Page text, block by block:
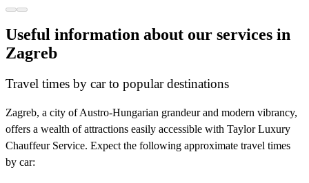
Useful information about our services in
Zagreb
Travel times by car to popular destinations
Zagreb, a city of Austro-Hungarian grandeur and modern vibrancy,
offers a wealth of attractions easily accessible with Taylor Luxury
Chauffeur Service. Expect the following approximate travel times
by car: